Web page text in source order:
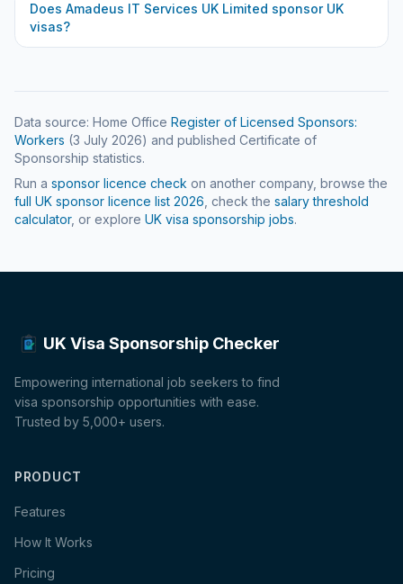
Does Amadeus IT Services UK Limited sponsor UK
visas?
Data source: Home Office Register of Licensed Sponsors:
Workers (3 July 2026) and published Certificate of
Sponsorship statistics.
Run a sponsor licence check on another company, browse the
full UK sponsor licence list 2026 , check the salary threshold
calculator, or explore UK visa sponsorship jobs.
UK Visa Sponsorship Checker
Empowering international job seekers to find
visa sponsorship opportunities with ease.
Trusted by 5,000+ users.
PRODUCT
Features
How It Works
Pricing